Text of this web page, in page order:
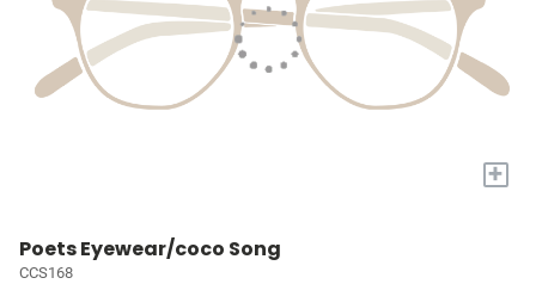
+
Poets Eyewear/coco Song
CCS168